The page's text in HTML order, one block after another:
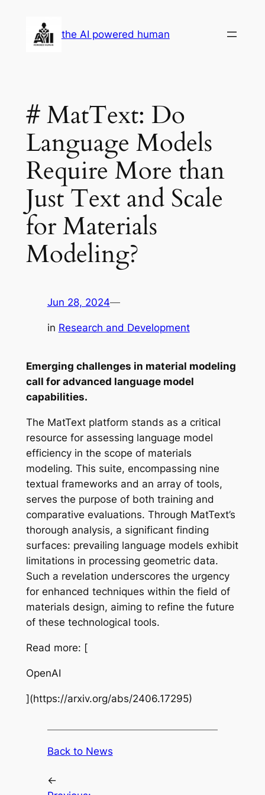
content
the AI powered human
# MatText: Do
Language Models
Require More than
Just Text and Scale
for Materials
Modeling?
Jun 28, 2024—
in Research and Development
Emerging challenges in material modeling
call for advanced language model
capabilities.
The MatText platform stands as a critical
resource for assessing language model
efficiency in the scope of materials
modeling. This suite, encompassing nine
textual frameworks and an array of tools,
serves the purpose of both training and
comparative evaluations. Through MatText’s
thorough analysis, a significant finding
surfaces: prevailing language models exhibit
limitations in processing geometric data.
Such a revelation underscores the urgency
for enhanced techniques within the field of
materials design, aiming to refine the future
of these technological tools.
Read more: [
OpenAI
](https://arxiv.org/abs/2406.17295)
Back to News
←